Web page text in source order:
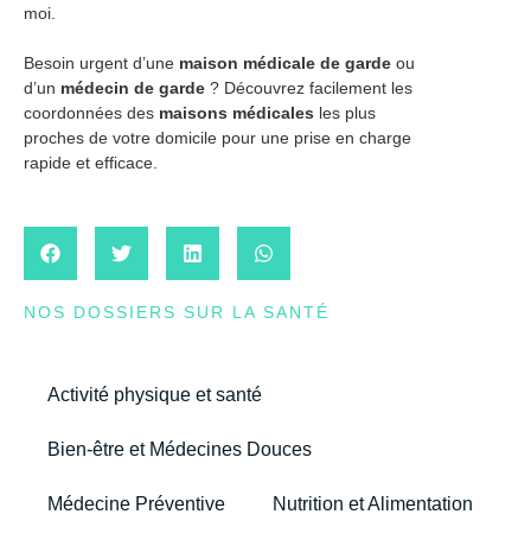
moi.
Besoin urgent d’une maison médicale de garde ou
d’un médecin de garde ? Découvrez facilement les
coordonnées des maisons médicales les plus
proches de votre domicile pour une prise en charge
rapide et efficace.
NOS DOSSIERS SUR LA SANTÉ
Activité physique et santé
Bien-être et Médecines Douces
Médecine Préventive Nutrition et Alimentation